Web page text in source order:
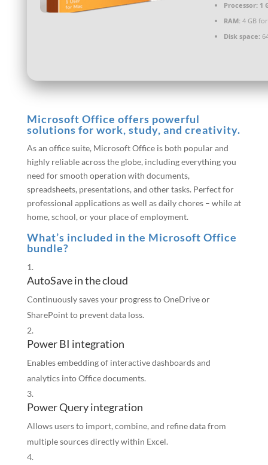
Processor:1
RAM:4 GB
Disk space:
Microsoft Office offers powerful
solutions for work, study, and creativity.
As an office suite, Microsoft Office is both popular and
highly reliable across the globe, including everything you
need for smooth operation with documents,
spreadsheets, presentations, and other tasks. Perfect for
professional applications as well as daily chores – while at
home, school, or your place of employment.
What’s included in the Microsoft Office
bundle?
AutoSave in the cloud
Continuously saves your progress to OneDrive or
SharePoint to prevent data loss.
Power BI integration
Enables embedding of interactive dashboards and
analytics into Office documents.
Power Query integration
Allows users to import, combine, and refine data from
multiple sources directly within Excel.